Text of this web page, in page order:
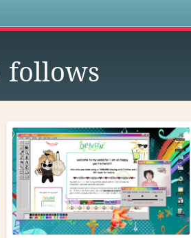
follows